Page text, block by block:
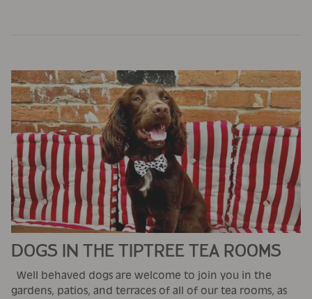
DOGS IN THE TIPTREE TEA ROOMS
Well behaved dogs are welcome to join you in the
gardens, patios, and terraces of all of our tea rooms, as